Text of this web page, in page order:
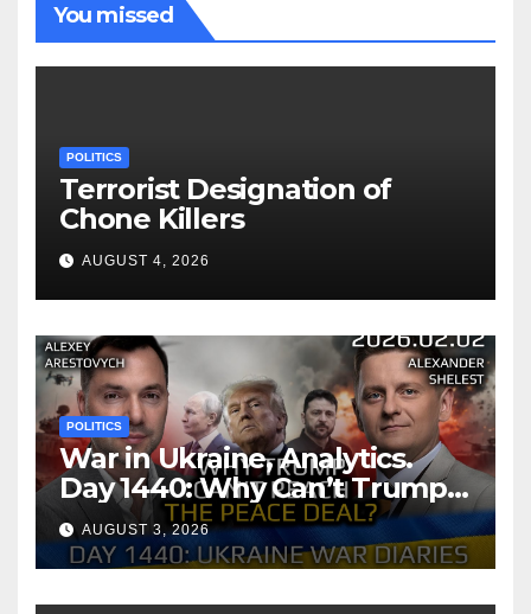
You missed
POLITICS
Terrorist Designation of
Chone Killers
AUGUST 4, 2026
POLITICS
War in Ukraine, Analytics.
Day 1440: Why Can’t Trump
Reach the Peace Deal?
Arestovych, Shelest.
AUGUST 3, 2026